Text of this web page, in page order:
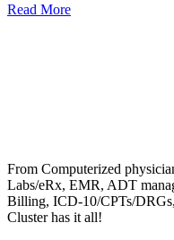
Read More
From Computerized
Labs/eRx, EMR, ADT
Billing, ICD-10/CPTs/
Cluster has it all!